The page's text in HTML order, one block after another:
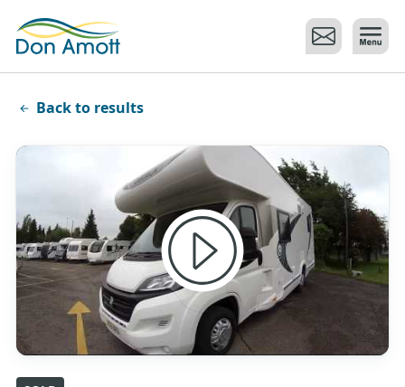
Back to results